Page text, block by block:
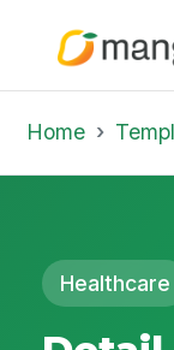
Home Template
Healthcare